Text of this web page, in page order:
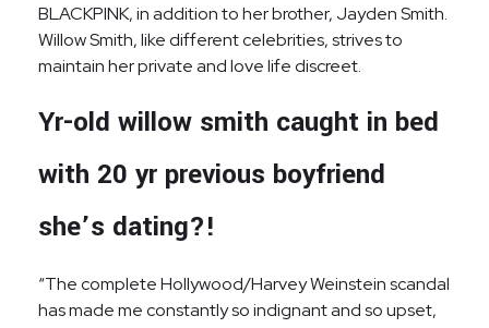
BLACKPINK, in addition to her brother, Jayden Smith.
Willow Smith, like different celebrities, strives to
maintain her private and love life discreet.
Yr-old willow smith caught in bed
with 20 yr previous boyfriend
she’s dating?!
“The complete Hollywood/Harvey Weinstein scandal
has made me constantly so indignant and so upset,